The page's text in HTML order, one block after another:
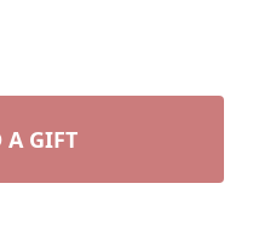
A GIFT